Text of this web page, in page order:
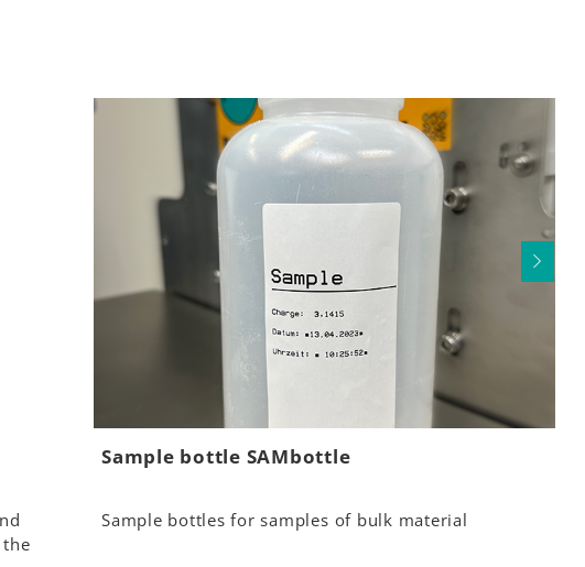
Sample bottle SAMbottle
Sample bottles for samples of bulk material